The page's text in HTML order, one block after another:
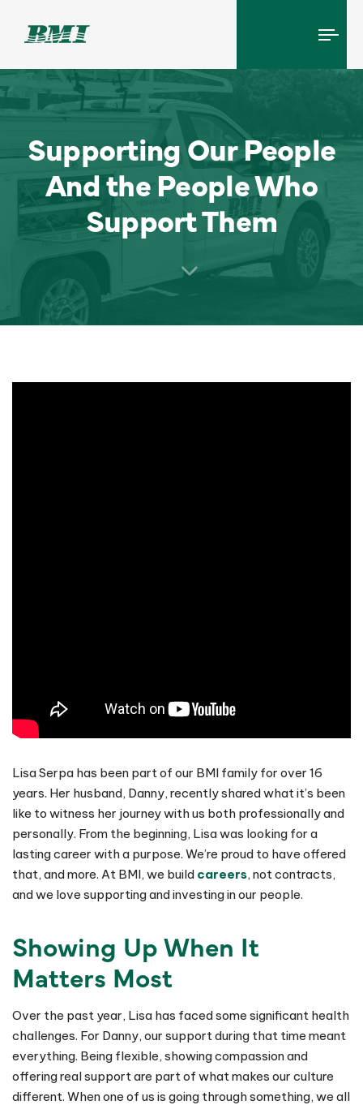
Supporting Our People
And the People Who
Support Them
Lisa Serpa has been part of our BMI family for over 16
years. Her husband, Danny, recently shared what it’s been
like to witness her journey with us both professionally and
personally. From the beginning, Lisa was looking for a
lasting career with a purpose. We’re proud to have offered
that, and more. At BMI, we build careers, not contracts,
and we love supporting and investing in our people.
Showing Up When It
Matters Most
Over the past year, Lisa has faced some significant health
challenges. For Danny, our support during that time meant
everything. Being flexible, showing compassion and
offering real support are part of what makes our culture
different. When one of us is going through something, we all